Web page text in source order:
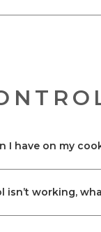
I have on my
isn’t working,